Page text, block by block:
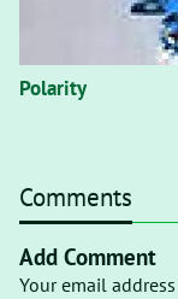
Polarity
Comments
Add Comment
Your email